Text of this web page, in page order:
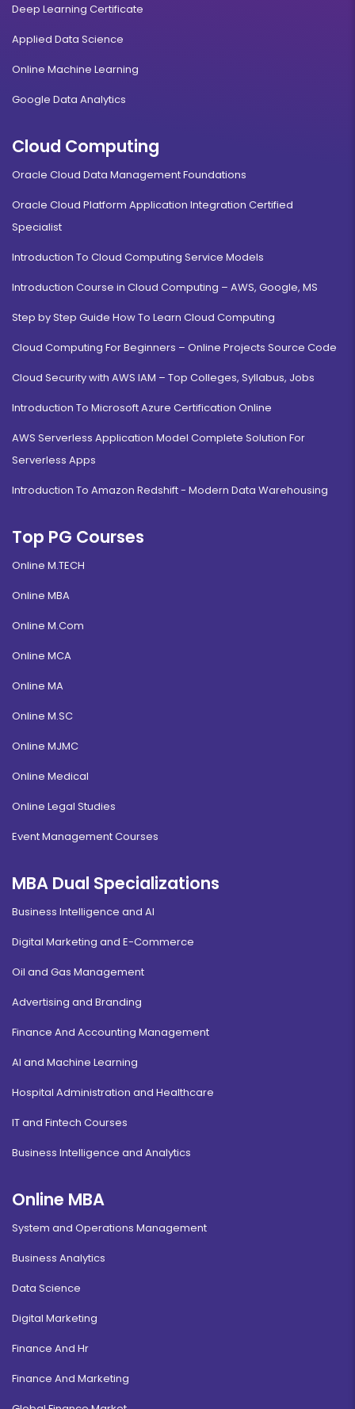
Deep Learning Certificate
Applied Data Science
Online Machine Learning
Google Data Analytics
Cloud Computing
Oracle Cloud Data Management Foundations
Oracle Cloud Platform Application Integration Certified
Specialist
Introduction To Cloud Computing Service Models
Introduction Course in Cloud Computing – AWS, Google, MS
Step by Step Guide How To Learn Cloud Computing
Cloud Computing For Beginners – Online Projects Source Code
Cloud Security with AWS IAM – Top Colleges, Syllabus, Jobs
Introduction To Microsoft Azure Certification Online
AWS Serverless Application Model Complete Solution For
Serverless Apps
Introduction To Amazon Redshift - Modern Data Warehousing
Top PG Courses
Online M.TECH
Online MBA
Online M.Com
Online MCA
Online MA
Online M.SC
Online MJMC
Online Medical
Online Legal Studies
Event Management Courses
MBA Dual Specializations
Business Intelligence and AI
Digital Marketing and E-Commerce
Oil and Gas Management
Advertising and Branding
Finance And Accounting Management
AI and Machine Learning
Hospital Administration and Healthcare
IT and Fintech Courses
Business Intelligence and Analytics
Online MBA
System and Operations Management
Business Analytics
Data Science
Digital Marketing
Finance And Hr
Finance And Marketing